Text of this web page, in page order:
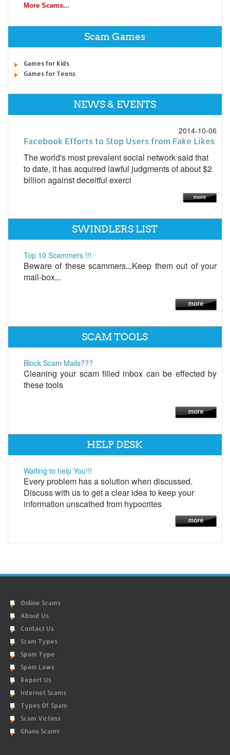
More Scams...
Scam Games
Games for Kids
Games for Teens
NEWS & EVENTS
2014-10-06
Facebook Efforts to Stop Users from Fake Likes
The world's most prevalent social network said that
to date, it has acquired lawful judgments of about $2
billion against deceitful exerci
SWINDLERS LIST
Top 10 Scammers !!!
Beware of these scammers...Keep them out of your
mail-box...
SCAM TOOLS
Block Scam Mails???
Cleaning your scam filled inbox can be effected by
these tools
HELP DESK
Waiting to help You!!!
Every problem has a solution when discussed.
Discuss with us to get a clear idea to keep your
information unscathed from hypocrites
Online Scams
About Us
Contact Us
Scam Types
Spam Type
Spam Laws
Report Us
Internet Scams
Types Of Spam
Scam Victims
Ghana Scams